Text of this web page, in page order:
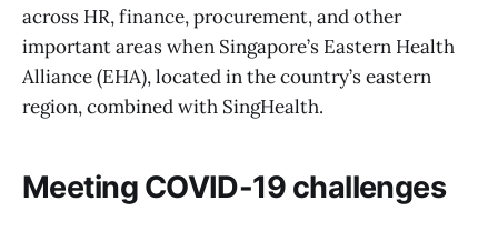
across HR, finance, procurement, and other
important areas when Singapore’s Eastern Health
Alliance (EHA), located in the country’s eastern
region, combined with SingHealth.
Meeting COVID-19 challenges